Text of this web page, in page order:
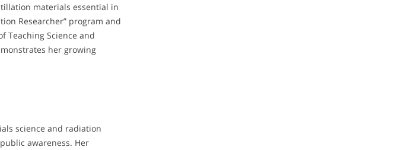
materials essential in
Researcher” program and
Teaching Science and
her growing
science and radiation
awareness. Her